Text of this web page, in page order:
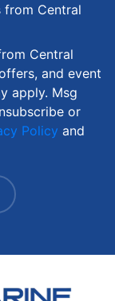
from Central
Central
and event
apply. Msg
or
Policy and